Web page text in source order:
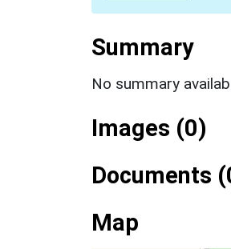
Summary
No summary
Images (0)
Documents
Map